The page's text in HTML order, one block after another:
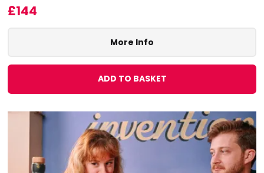
£144
More Info
ADD TO BASKET